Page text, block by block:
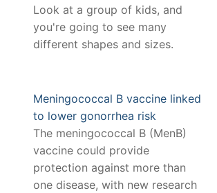
Look at a group of kids, and
you're going to see many
different shapes and sizes.
Meningococcal B vaccine linked
to lower gonorrhea risk
The meningococcal B (MenB)
vaccine could provide
protection against more than
one disease, with new research